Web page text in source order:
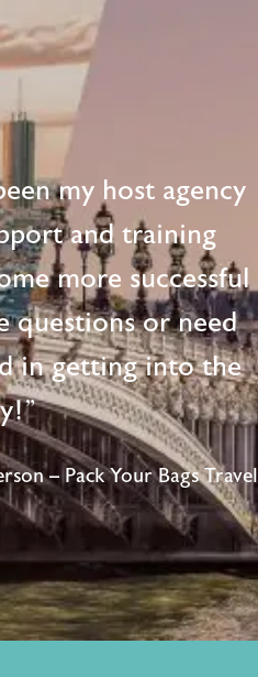
my host agency
and training
more successful
questions or need
in getting into the
– Pack Your Bags Travel